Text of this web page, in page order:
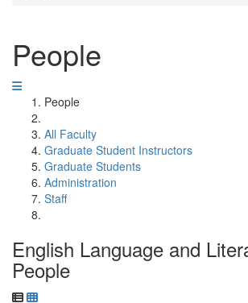
People
People
All Faculty
Graduate Student Instructors
Graduate Students
Administration
Staff
English Language and
People